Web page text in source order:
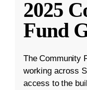
2025
Fund
The Community
working across
access to the